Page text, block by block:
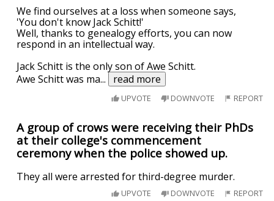
We find ourselves at a loss when someone says,
'You don't know Jack Schitt!'
Well, thanks to genealogy efforts, you can now
respond in an intellectual way.
Jack Schitt is the only son of Awe Schitt.
Awe Schitt was ma... read more
UPVOTE DOWNVOTE REPORT
A group of crows were receiving their PhDs
at their college's commencement
ceremony when the police showed up.
They all were arrested for third-degree murder.
UPVOTE DOWNVOTE REPORT